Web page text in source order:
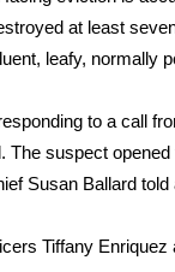
Football Tour
Alerts
at least
leafy, normally
to a call
The suspect
Susan Ballard
Tiffany